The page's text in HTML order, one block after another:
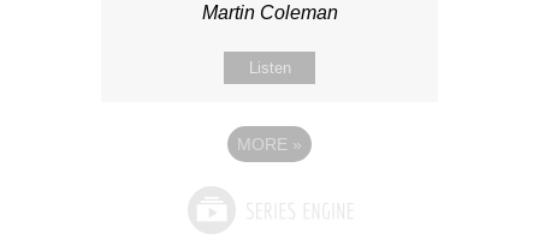
Martin Coleman
Listen
MORE »